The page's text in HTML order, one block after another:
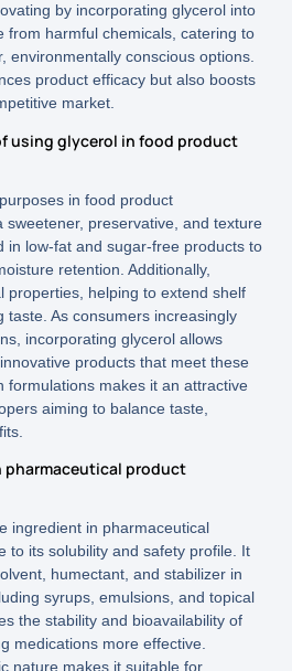
by incorporating glycerol into
from harmful chemicals, catering to
environmentally conscious options.
product efficacy but also boosts
market.
using glycerol in food product
in food product
sweetener, preservative, and texture
in low-fat and sugar-free products to
retention. Additionally,
properties, helping to extend shelf
taste. As consumers increasingly
incorporating glycerol allows
products that meet these
formulations makes it an attractive
aiming to balance taste,
pharmaceutical product
ingredient in pharmaceutical
to its solubility and safety profile. It
humectant, and stabilizer in
syrups, emulsions, and topical
the stability and bioavailability of
medications more effective.
nature makes it suitable for